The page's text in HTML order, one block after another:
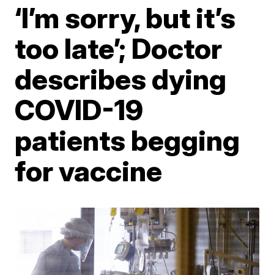
‘I’m sorry, but it’s
too late’; Doctor
describes dying
COVID-19
patients begging
for vaccine